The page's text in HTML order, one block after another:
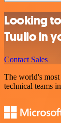
Looking
Tuulio in
Contact Sales
The world's
technical teams